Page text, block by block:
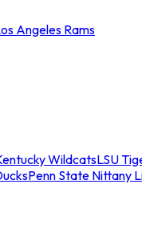
Angeles Rams
WildcatsLSU
Penn State Nittany